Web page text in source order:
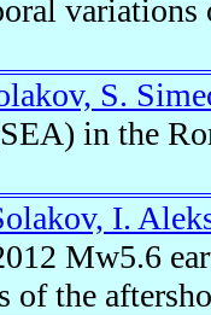
variations
S.
in the
I.
Mw5.6
of the